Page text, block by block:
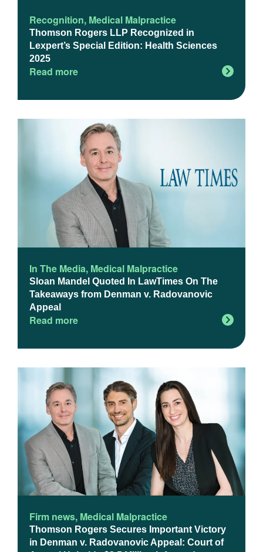
Recognition, Medical Malpractice
Thomson Rogers LLP Recognized in
Lexpert’s Special Edition: Health Sciences
2025
Read more
In The Media, Medical Malpractice
Sloan Mandel Quoted In LawTimes On The
Takeaways from Denman v. Radovanovic
Appeal
Read more
Firm news, Medical Malpractice
Thomson Rogers Secures Important Victory
in Denman v. Radovanovic Appeal: Court of